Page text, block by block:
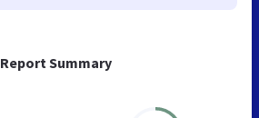
Report Summary